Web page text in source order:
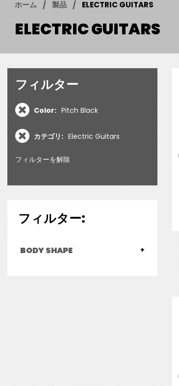
ホーム 製品 ELECTRIC GUITARS
ELECTRIC GUITARS
フィルター
Color: Pitch Black
カテゴリ: Electric Guitars
フィルターを解除
フィルター:
BODY SHAPE